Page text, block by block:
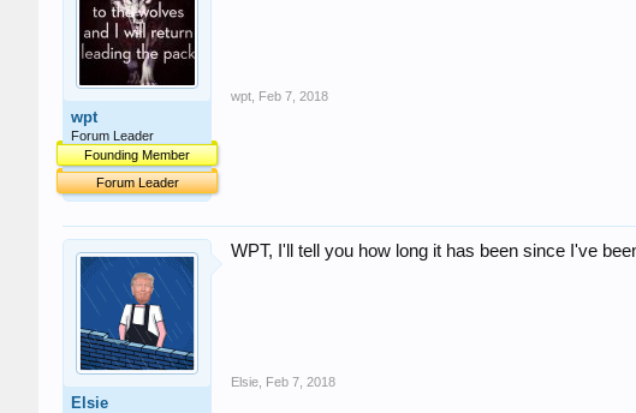
wpt
Forum Leader
Founding Member
Forum Leader
wpt Feb 7, 2018
Elsie
WPT, I'll tell you how long it has been since I've
Elsie Feb 7, 2018